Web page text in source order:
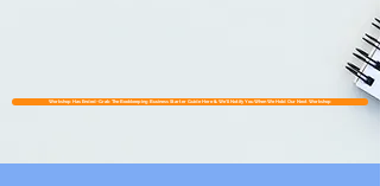
Workshop Has Ended~Grab The Bookkeeping Business Starter Guide Here & We'll Notify You When We Hold Our Next Workshop